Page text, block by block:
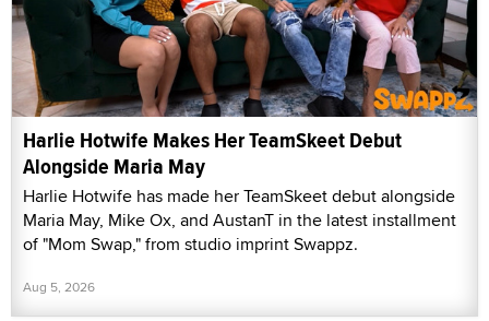
Harlie Hotwife Makes Her TeamSkeet Debut
Alongside Maria May
Harlie Hotwife has made her TeamSkeet debut alongside
Maria May, Mike Ox, and AustanT in the latest installment
of "Mom Swap," from studio imprint Swappz.
Aug 5, 2026